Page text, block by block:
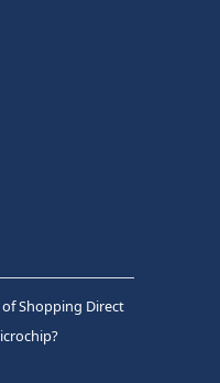
Shopping Direct